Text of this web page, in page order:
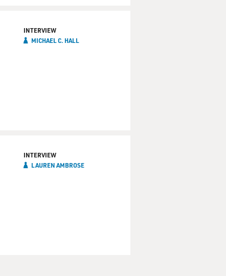
INTERVIEW
MICHAEL C. HALL
INTERVIEW
LAUREN AMBROSE